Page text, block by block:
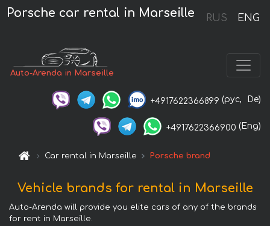
RUS ENG
Porsche car rental in Marseille
Auto-Arenda in Marseille
+4917622366899 (рус, De)
+4917622366900 (Eng)
Car rental in Marseille Porsche brand
Vehicle brands for rental in Marseille
Auto-Arenda will provide you elite cars of any of the brands
for rent in Marseille.